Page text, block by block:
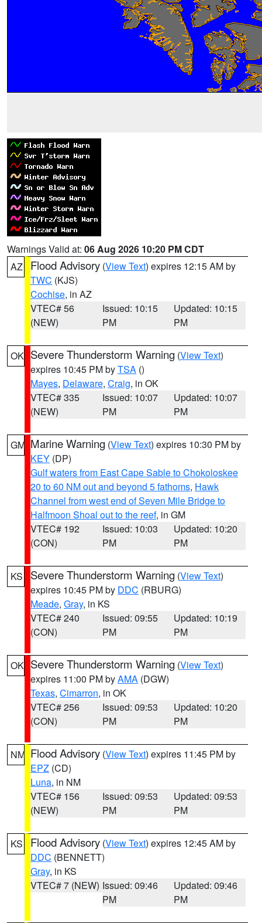
Warnings Valid at: 06 Aug 2026 10:20 PM CDT
AZ
Flood Advisory (View Text) expires 12:15 AM by
TWC (KJS)
Cochise, in AZ
VTEC# 56
(NEW)
Issued: 10:15
PM
Updated: 10:15
PM
OK Severe Thunderstorm Warning (View Text)
expires 10:45 PM byTSA ()
Mayes, Delaware, Craig, in OK
VTEC# 335
(NEW)
Issued: 10:07
PM
Updated: 10:07
PM
GM Marine Warning (View Text) expires 10:30 PM by
KEY (DP)
Gulf waters from East Cape Sable to Chokoloskee
20 to 60 NM out and beyond 5 fathoms, Hawk
Channel from west end of Seven Mile Bridge to
Halfmoon Shoal out to the reef, in GM
VTEC# 192
(CON)
Issued: 10:03
PM
Updated: 10:20
PM
KS Severe Thunderstorm Warning (View Text)
expires 10:45 PM by DDC (RBURG)
Meade, Gray, in KS
VTEC# 240
(CON)
Issued: 09:55
PM
Updated: 10:19
PM
OK Severe Thunderstorm Warning (View Text)
expires 11:00 PM byAMA (DGW)
Texas, Cimarron, in OK
VTEC# 256
(CON)
Issued: 09:53
PM
Updated: 10:20
PM
NM Flood Advisory (View Text) expires 11:45 PM by
EPZ (CD)
Luna, in NM
VTEC# 156
(NEW)
Issued: 09:53
PM
Updated: 09:53
PM
KS Flood Advisory (View Text) expires 12:45 AM by
DDC (BENNETT)
Gray, in KS
VTEC# 7 (NEW) Issued: 09:46
PM
Updated: 09:46
PM